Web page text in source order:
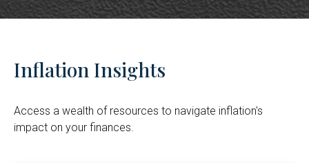
Inflation Insights
Access a wealth of resources to navigate inflation's
impact on your finances.